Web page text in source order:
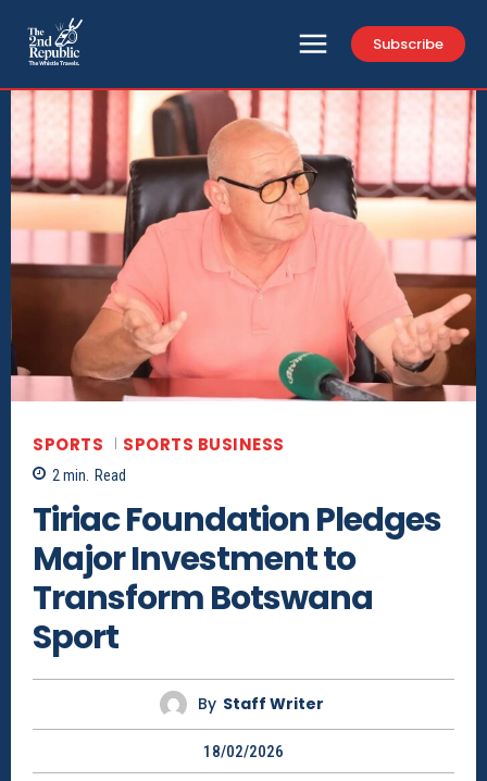
Subscribe
SPORTS SPORTS BUSINESS
2 min. Read
Tiriac Foundation Pledges
Major Investment to
Transform Botswana
Sport
By Staff Writer
18/02/2026